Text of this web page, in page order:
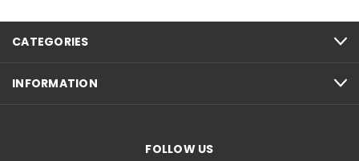
CATEGORIES
INFORMATION
FOLLOW US